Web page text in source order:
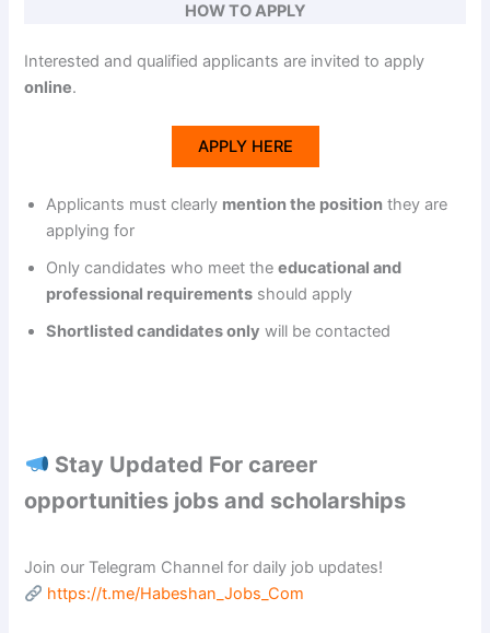
HOW TO APPLY
Interested and qualified applicants are invited to apply
online.
APPLY HERE
Applicants must clearly mention the position they are
applying for
Only candidates who meet theeducational and
professional requirements should apply
Shortlisted candidates only will be contacted
Stay Updated For career
opportunities jobs and scholarships
Join our Telegram Channel for daily job updates!
https://t.me/Habeshan_Jobs_Com